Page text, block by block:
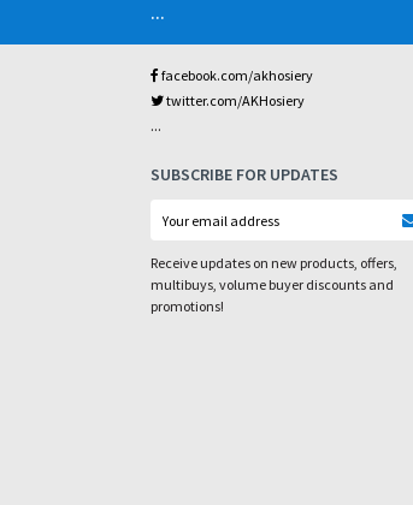
...
facebook.com/akhosiery
twitter.com/AKHosiery
...
SUBSCRIBE FOR UPDATES
Receive updates on new products, offers,
multibuys, volume buyer discounts and
promotions!